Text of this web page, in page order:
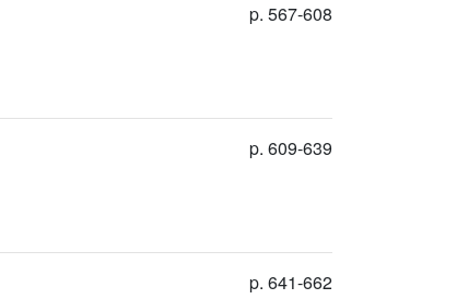
p. 567-608
p. 609-639
p. 641-662